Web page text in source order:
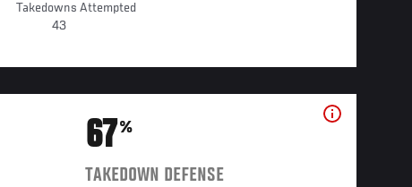
Takedowns Attempted
43
67%
TAKEDOWN DEFENSE